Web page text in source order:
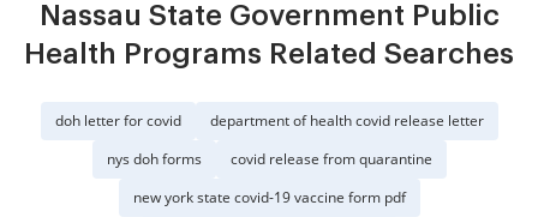
Nassau State Government Public
Health Programs Related Searches
doh letter for covid
department of health covid release letter
nys doh forms
covid release from quarantine
new york state covid-19 vaccine form pdf